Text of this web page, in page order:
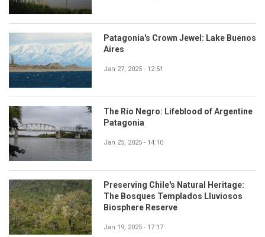
Patagonia's Crown Jewel: Lake Buenos
Aires
Jan 27, 2025 - 12:51
The Río Negro: Lifeblood of Argentine
Patagonia
Jan 25, 2025 - 14:10
Preserving Chile's Natural Heritage:
The Bosques Templados Lluviosos
Biosphere Reserve
Jan 19, 2025 - 17:17